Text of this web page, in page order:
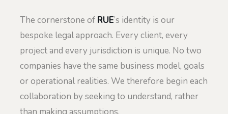
The cornerstone of RUE’s identity is our
bespoke legal approach. Every client, every
project and every jurisdiction is unique. No two
companies have the same business model, goals
or operational realities. We therefore begin each
collaboration by seeking to understand, rather
than making assumptions.